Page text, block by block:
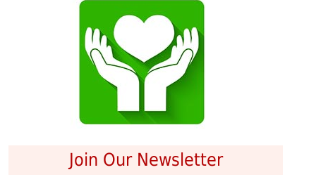
Join Our Newsletter